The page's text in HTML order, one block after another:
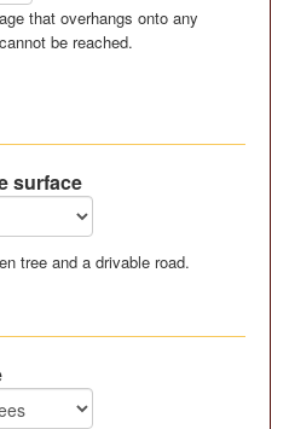
that overhangs onto any
be reached.
surface
tree and a drivable road.